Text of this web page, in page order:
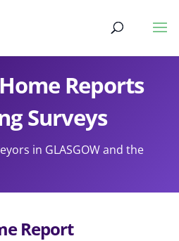
Reports
Surveys
in GLASGOW and the
Report